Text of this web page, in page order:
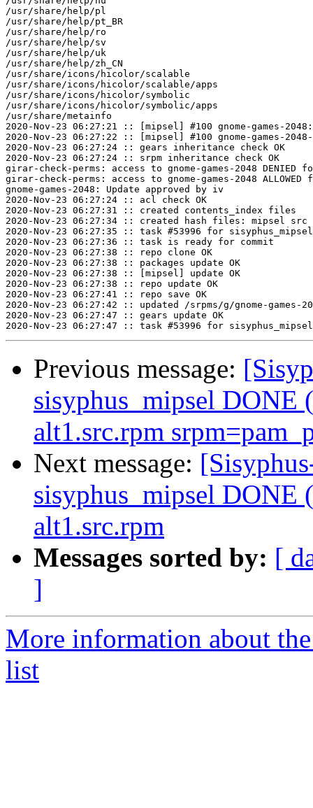
/usr/share/help/pl
/usr/share/help/pt_BR
/usr/share/help/ro
/usr/share/help/sv
/usr/share/help/uk
/usr/share/help/zh_CN
/usr/share/icons/hicolor/scalable
/usr/share/icons/hicolor/scalable/apps
/usr/share/icons/hicolor/symbolic
/usr/share/icons/hicolor/symbolic/apps
/usr/share/metainfo
2020-Nov-23 06:27:21 :: [mipsel] #100 gnome-games-
2020-Nov-23 06:27:22 :: [mipsel] #100 gnome-games-
2020-Nov-23 06:27:24 :: gears inheritance check OK
2020-Nov-23 06:27:24 :: srpm inheritance check OK
girar-check-perms: access to gnome-games-2048
girar-check-perms: access to gnome-games-2048
gnome-games-2048: Update approved by iv
2020-Nov-23 06:27:24 :: acl check OK
2020-Nov-23 06:27:31 :: created contents_index files
2020-Nov-23 06:27:34 :: created hash files: mipsel src
2020-Nov-23 06:27:35 :: task #53996 for sisyphus_mipsel
2020-Nov-23 06:27:36 :: task is ready for commit
2020-Nov-23 06:27:38 :: repo clone OK
2020-Nov-23 06:27:38 :: packages update OK
2020-Nov-23 06:27:38 :: [mipsel] update OK
2020-Nov-23 06:27:38 :: repo update OK
2020-Nov-23 06:27:41 :: repo save OK
2020-Nov-23 06:27:42 :: updated /srpms/g/gnome-
2020-Nov-23 06:27:47 :: gears update OK
Previous message:
sisyphus_mipsel DONE
alt1.src.rpm
Next message:
sisyphus_mipsel
alt1.src.rpm
Messages sorted by: [
]
More information about
list